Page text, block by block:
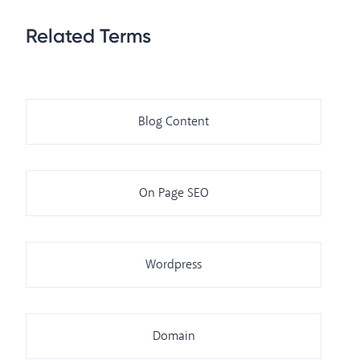
Related Terms
Blog Content
On Page SEO
Wordpress
Domain